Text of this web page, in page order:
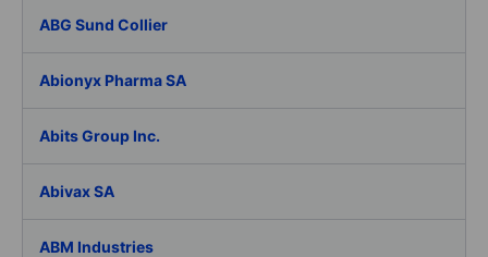
ABG Sund Collier
Abionyx Pharma SA
Abits Group Inc.
Abivax SA
ABM Industries